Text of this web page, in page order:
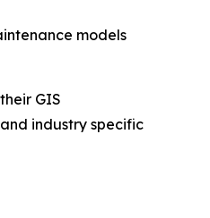
models
GIS
industry specific